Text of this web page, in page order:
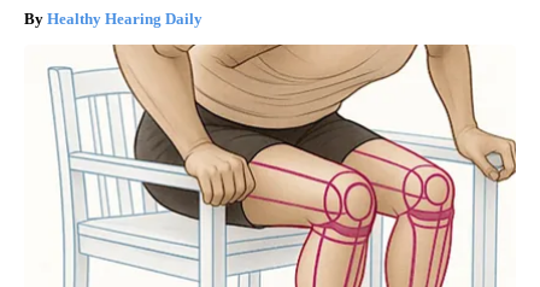
Healthy Hearing Daily